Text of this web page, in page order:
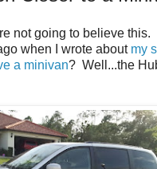
not going to believe this.
when I wrote about my
a minivan? Well...the